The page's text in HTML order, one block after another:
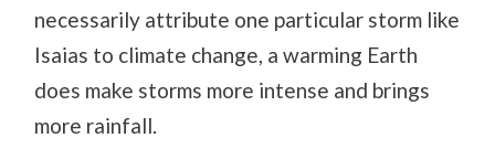
necessarily attribute one particular storm like
Isaias to climate change, a warming Earth
does make storms more intense and brings
more rainfall.